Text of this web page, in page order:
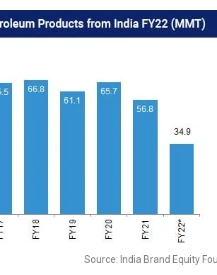
Source: India Brand Equity